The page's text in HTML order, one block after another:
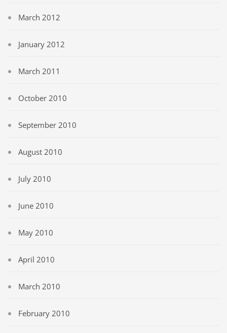
March 2012
January 2012
March 2011
October 2010
September 2010
August 2010
July 2010
June 2010
May 2010
April 2010
March 2010
February 2010